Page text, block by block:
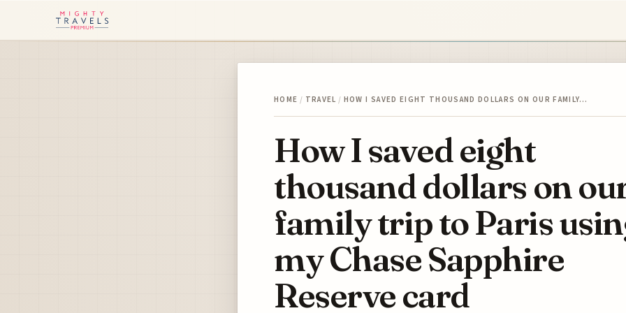
HOME / TRAVEL / HOW I SAVED EIGHT THOUSAND DOLLARS ON OUR FAMILY…
How I saved eight
thousand dollars on
family trip to Paris
my Chase Sapphire
Reserve card